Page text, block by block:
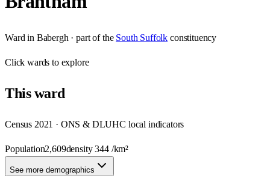
Ward in Babergh · part of the South Suffolk constituency
Clickwards to explore
Thisward
Census 2021 · ONS & DLUHC local indicators
Population2,609density344/km²
See more demographics